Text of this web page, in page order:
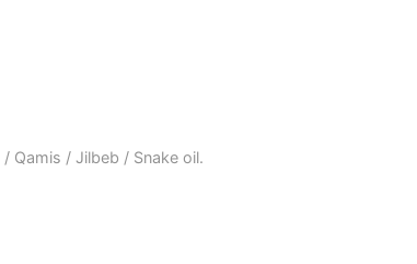
/ Qamis / Jilbeb / Snake oil.